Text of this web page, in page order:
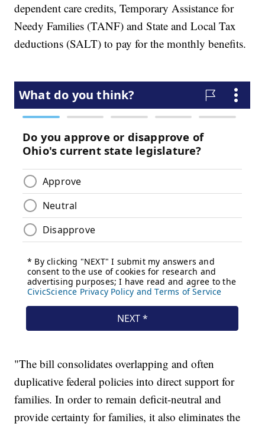
dependent care credits, Temporary Assistance for
Needy Families (TANF) and State and Local Tax
deductions (SALT) to pay for the monthly benefits.
"The bill consolidates overlapping and often
duplicative federal policies into direct support for
families. In order to remain deficit-neutral and
provide certainty for families, it also eliminates the